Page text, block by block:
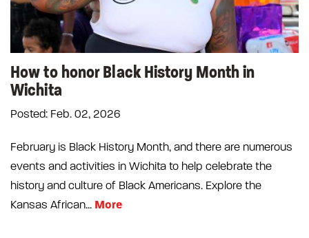
How to honor Black History Month in
Wichita
Posted: Feb. 02, 2026
February is Black History Month, and there are numerous
events and activities in Wichita to help celebrate the
history and culture of Black Americans. Explore the
Kansas African... More